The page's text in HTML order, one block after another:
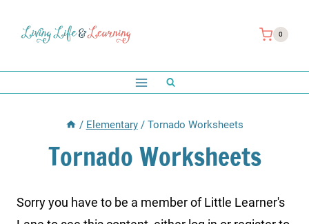
0
/ Elementary / Tornado Worksheets
Tornado Worksheets
Sorry you have to be a member of Little Learner's